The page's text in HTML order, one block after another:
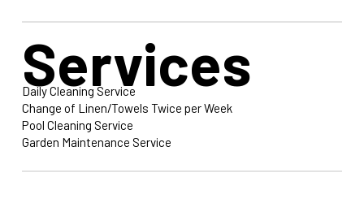
Services
Daily Cleaning Service
Change of Linen/Towels Twice per Week
Pool Cleaning Service
Garden Maintenance Service